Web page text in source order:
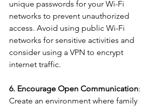
unique passwords for your Wi-Fi
networks to prevent unauthorized
access. Avoid using public Wi-Fi
networks for sensitive activities and
consider using a VPN to encrypt
internet traffic.
6. Encourage Open Communication:
Create an environment where family